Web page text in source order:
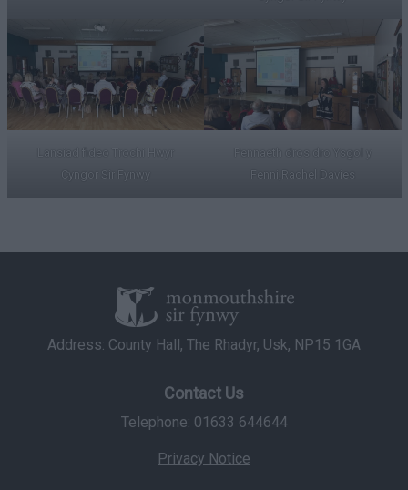
Lansiad fideo Trochi Hwyr
Cyngor Sir Fynwy
Pennaeth dros dro Ysgol y
Fenni,Rachel Davies
Address: County Hall, The Rhadyr, Usk, NP15 1GA
Contact Us
Telephone: 01633 644644
Privacy Notice